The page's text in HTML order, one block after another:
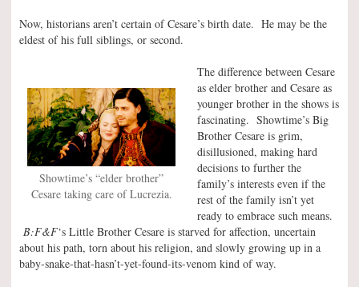
Now, historians aren’t certain of Cesare’s birth date. He may be the
eldest of his full siblings, or second.
Showtime’s “elder brother”
Cesare taking care of Lucrezia.
The difference between Cesare
as elder brother and Cesare as
younger brother in the shows is
fascinating. Showtime’s Big
Brother Cesare is grim,
disillusioned, making hard
decisions to further the
family’s interests even if the
rest of the family isn’t yet
ready to embrace such means.
B:F&F‘s Little Brother Cesare is starved for affection, uncertain
about his path, torn about his religion, and slowly growing up in a
baby-snake-that-hasn’t-yet-found-its-venom kind of way.